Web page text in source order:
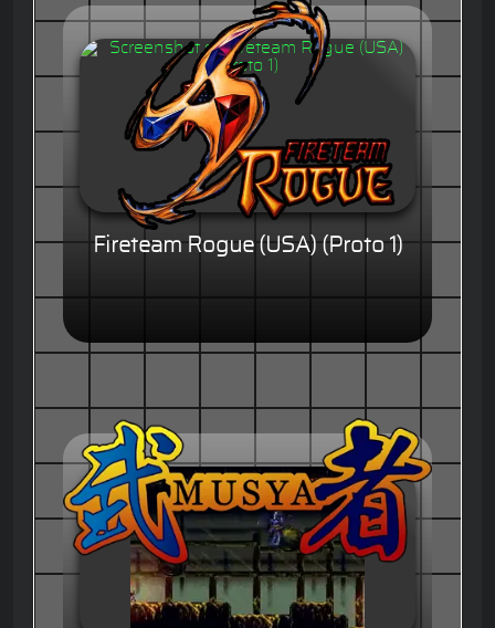
Fireteam Rogue (USA) (Proto 1)